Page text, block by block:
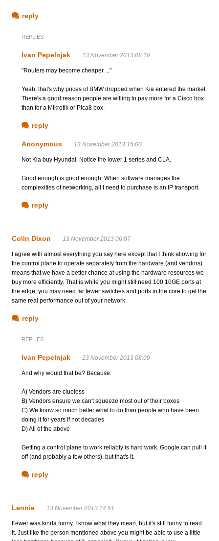
reply
REPLIES
Ivan Pepelnjak 13 November 2013 08:10
"Routers may become cheaper ..."
Yeah, that's why prices of BMW dropped when Kia entered the market.
There's a good reason people are willing to pay more for a Cisco box
than for a Mikrotik or Pica8 box.
reply
Anonymous 13 November 2013 15:00
Not Kia buy Hyundai. Notice the lower 1 series and CLA.
Good enough is good enough. When software manages the
complexities of networking, all I need to purchase is an IP transport.
reply
Colin Dixon 13 November 2013 06:07
I agree with almost everything you say here except that I think allowing for
the control plane to operate separately from the hardware (and vendors)
means that we have a better chance at using the hardware resources we
buy more efficiently. That is while you might still need 100 10GE ports at
the edge, you may need far fewer switches and ports in the core to get the
same real performance out of your network.
reply
REPLIES
Ivan Pepelnjak 13 November 2013 08:09
And why would that be? Because:
A) Vendors are clueless
B) Vendors ensure we can't squeeze most out of their boxes
C) We know so much better what to do than people who have been
doing it for years if not decades
D) All of the above
Getting a control plane to work reliably is hard work. Google can pull it
off (and probably a few others), but that's it.
reply
Lennie 13 November 2013 14:51
Fewer was kinda funny, I know what they mean, but it's still funny to read
it. Just like the person mentioned above you might be able to use a little